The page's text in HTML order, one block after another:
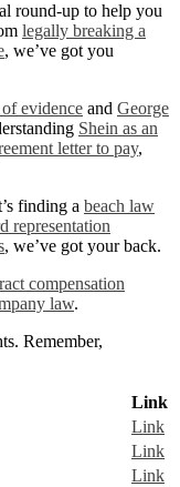
round-up to help you
legally breaking a
, we’ve got you
evidence and George
Shein as an
letter to pay,
finding a beach law
representation
, we’ve got your back.
compensation
law.
Remember,
Link
Link
Link
Link